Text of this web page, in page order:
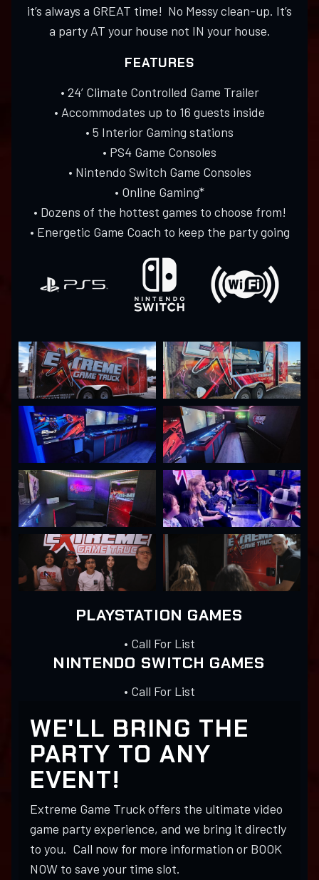
it’s always a GREAT time! No Messy clean-up. It’s
a party AT your house not IN your house.
FEATURES
• 24’ Climate Controlled Game Trailer
• Accommodates up to 16 guests inside
• 5 Interior Gaming stations
• PS4 Game Consoles
• Nintendo Switch Game Consoles
• Online Gaming*
• Dozens of the hottest games to choose from!
• Energetic Game Coach to keep the party going
PLAYSTATION GAMES
• Call For List
NINTENDO SWITCH GAMES
• Call For List
WE'LL BRING THE
PARTY TO ANY
EVENT!
Extreme Game Truck offers the ultimate video
game party experience, and we bring it directly
to you. Call now for more information or BOOK
NOW to save your time slot.